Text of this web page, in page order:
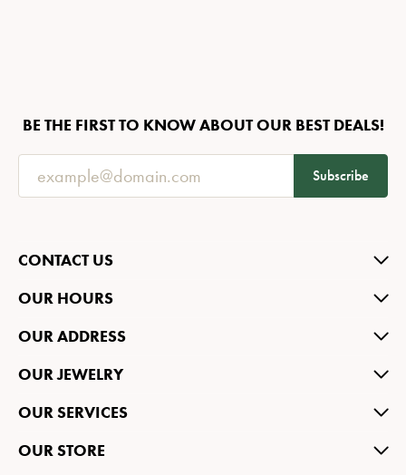
BE THE FIRST TO KNOW ABOUT OUR BEST DEALS!
Subscribe
CONTACT US
OUR HOURS
OUR ADDRESS
OUR JEWELRY
OUR SERVICES
OUR STORE